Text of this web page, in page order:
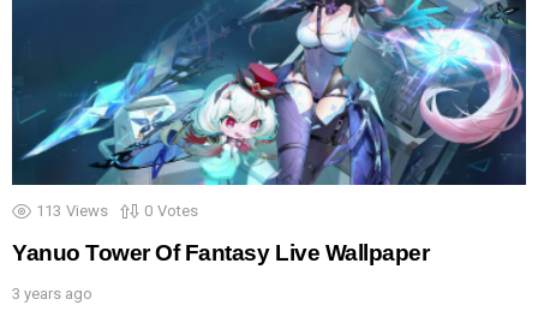
113 Views 0 Votes
Yanuo Tower Of Fantasy Live Wallpaper
3 years ago